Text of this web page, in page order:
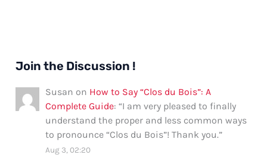
Join the Discussion !
Susan on How to Say “Clos du Bois”: A
Complete Guide: “I am very pleased to finally
understand the proper and less common ways
to pronounce “Clos du Bois”! Thank you.”
Aug 3, 02:20